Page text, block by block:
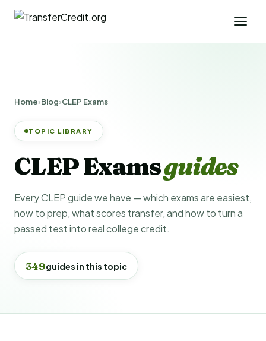
Home›Blog›CLEP Exams
TOPIC LIBRARY
CLEP Examsguides
Every CLEP guide we have — which exams are easiest,
how to prep, what scores transfer, and how to turn a
passed test into real college credit.
349guides in this topic